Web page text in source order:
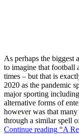
As perhaps the biggest
to imagine that football
times – but that is
2020 as the pandemic
major sporting
alternative forms of
however was that
through a similar spell
Continue reading “A